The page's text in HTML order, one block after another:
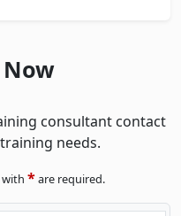
consultant contact
needs.
*are required.